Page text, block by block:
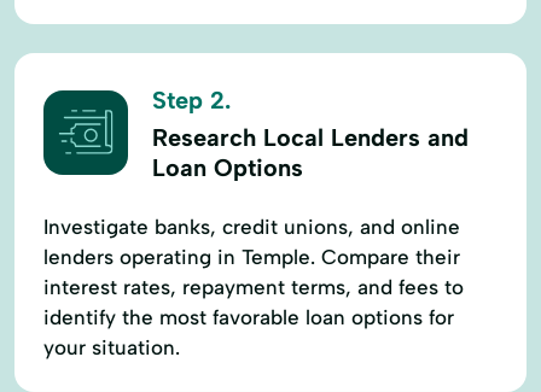
Step 2.
Research Local Lenders and
Loan Options
Investigate banks, credit unions, and online
lenders operating in Temple. Compare their
interest rates, repayment terms, and fees to
identify the most favorable loan options for
your situation.